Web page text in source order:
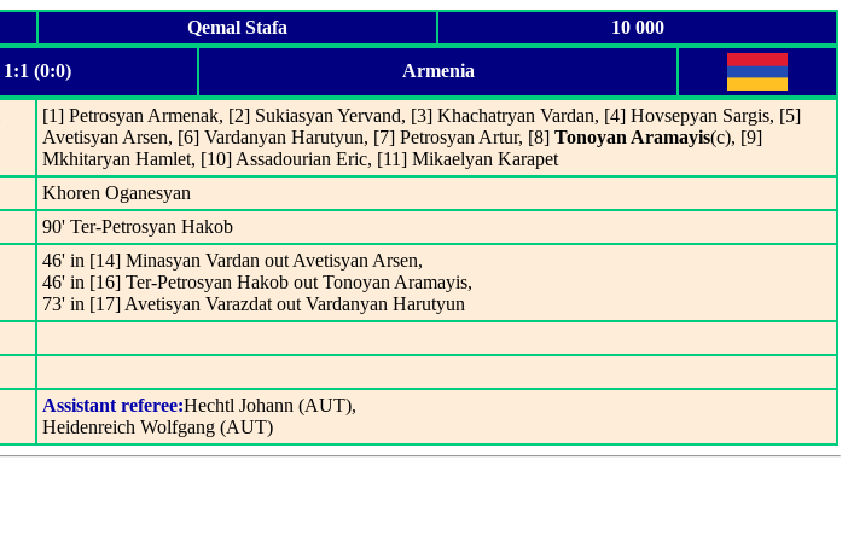
Qemal Stafa 10 000
1:1 (0:0) Armenia
[1] Petrosyan Armenak, [2] Sukiasyan Yervand, [3] Khachatryan Vardan, [4] Hovsepyan Sargis, [5]
Avetisyan Arsen, [6] Vardanyan Harutyun, [7] Petrosyan Artur, [8] Tonoyan Aramayis(c), [9]
Mkhitaryan Hamlet, [10] Assadourian Eric, [11] Mikaelyan Karapet
Khoren Oganesyan
90' Ter-Petrosyan Hakob
46' in [14] Minasyan Vardan out Avetisyan Arsen,
46' in [16] Ter-Petrosyan Hakob out Tonoyan Aramayis,
73' in [17] Avetisyan Varazdat out Vardanyan Harutyun
Assistant referee:Hechtl Johann (AUT),
Heidenreich Wolfgang (AUT)